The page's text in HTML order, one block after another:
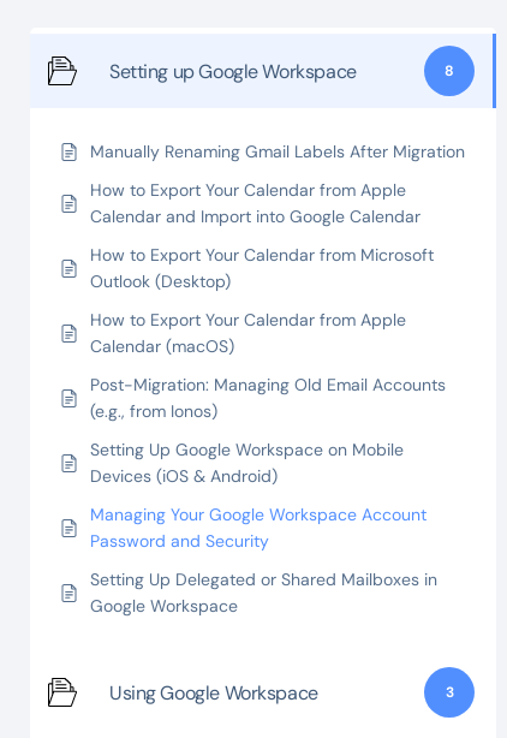
Setting up Google Workspace 8
Manually Renaming Gmail Labels After Migration
How to Export Your Calendar from Apple
Calendar and Import into Google Calendar
How to Export Your Calendar from Microsoft
Outlook (Desktop)
How to Export Your Calendar from Apple
Calendar (macOS)
Post-Migration: Managing Old Email Accounts
(e.g., from Ionos)
Setting Up Google Workspace on Mobile
Devices (iOS & Android)
Managing Your Google Workspace Account
Password and Security
Setting Up Delegated or Shared Mailboxes in
Google Workspace
Using Google Workspace 3